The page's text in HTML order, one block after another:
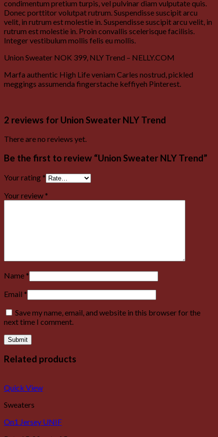
condimentum pretium turpis, vel pulvinar diam vulputate quis.
Donec porttitor volutpat rutrum. Suspendisse suscipit arcu
velit, in rutrum est molestie in. Suspendisse suscipit arcu velit, in
rutrum est molestie in. Proin convallis scelerisque facilisis.
Integer vestibulum mollis felis eu mollis.
Union Sweater NOK 399, NLY Trend – NELLY.COM
Marfa authentic High Life veniam Carles nostrud, pickled
meggings assumenda fingerstache keffiyeh Pinterest.
2 reviews for Union Sweater NLY Trend
There are no reviews yet.
Be the first to review “Union Sweater NLY Trend”
Your rating *
Your review *
Name *
Email *
Save my name, email, and website in this browser for the
next time I comment.
Related products
Quick View
Sweaters
On1 Jersey UNIF